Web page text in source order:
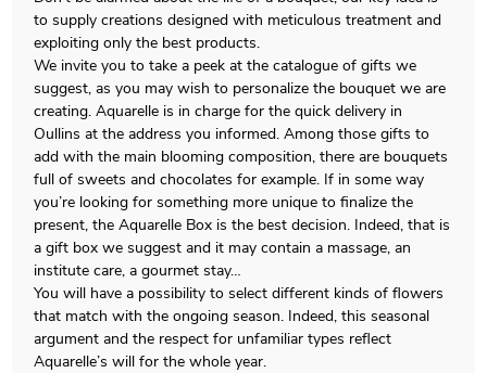
to supply creations designed with meticulous treatment and
exploiting only the best products.
We invite you to take a peek at the catalogue of gifts we
suggest, as you may wish to personalize the bouquet we are
creating. Aquarelle is in charge for the quick delivery in
Oullins at the address you informed. Among those gifts to
add with the main blooming composition, there are bouquets
full of sweets and chocolates for example. If in some way
you’re looking for something more unique to finalize the
present, the Aquarelle Box is the best decision. Indeed, that is
a gift box we suggest and it may contain a massage, an
institute care, a gourmet stay…
You will have a possibility to select different kinds of flowers
that match with the ongoing season. Indeed, this seasonal
argument and the respect for unfamiliar types reflect
Aquarelle’s will for the whole year.